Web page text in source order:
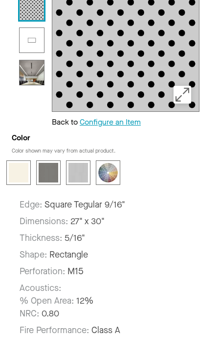
Back toConfigure an Item
Color
Color shown may vary from actual product.
Edge: Square Tegular 9/16"
Dimensions: 27" x 30"
Thickness: 5/16"
Shape: Rectangle
Perforation: M15
Acoustics:
% Open Area: 12%
NRC: 0.80
Fire Performance: Class A